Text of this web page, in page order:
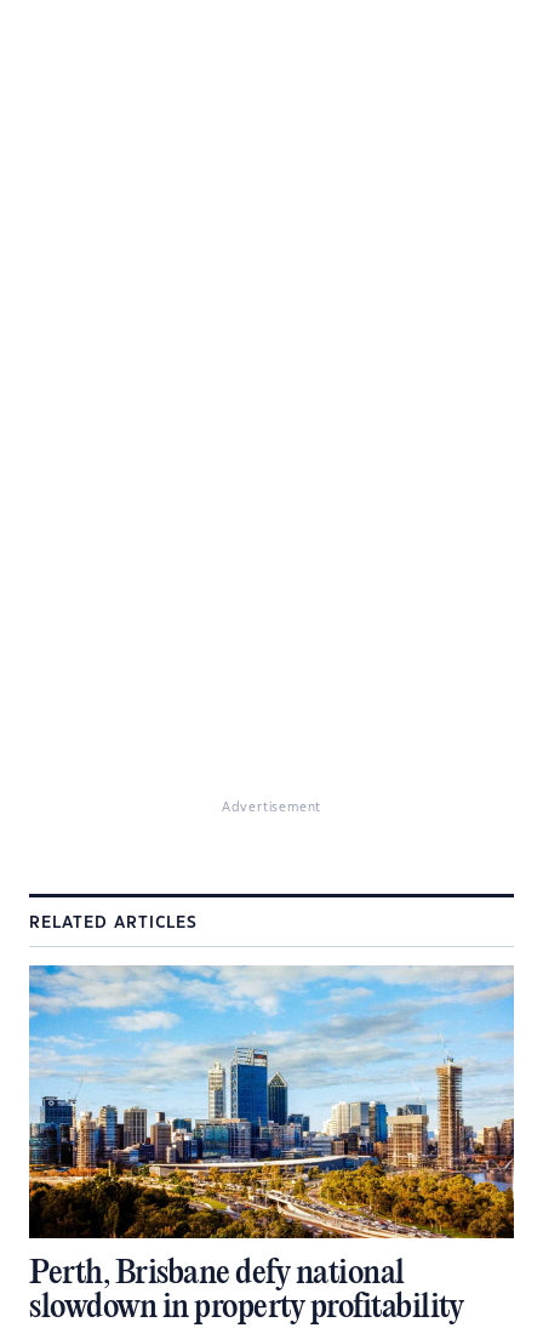
Advertisement
RELATED ARTICLES
Perth, Brisbane defy national
slowdown in property profitability